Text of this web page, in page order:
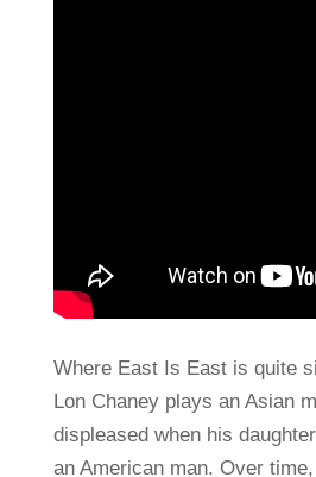
Where East Is East is quite
Lon Chaney plays an Asian
displeased when his
an American man. Over